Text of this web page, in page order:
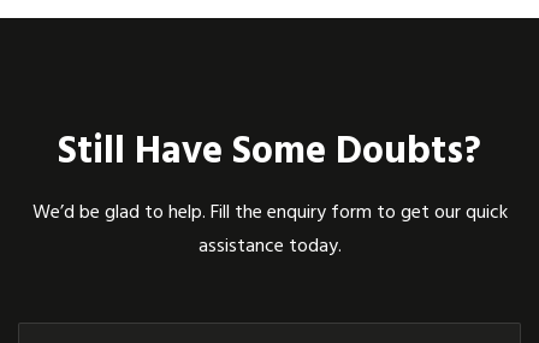
Still Have Some Doubts?
We’d be glad to help. Fill the enquiry form to get our quick
assistance today.